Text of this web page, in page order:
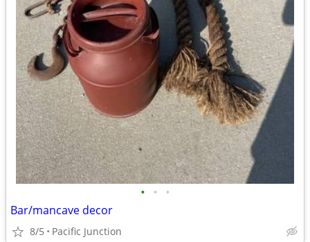
• • •
Bar/mancave decor
8/5 Pacific Junction